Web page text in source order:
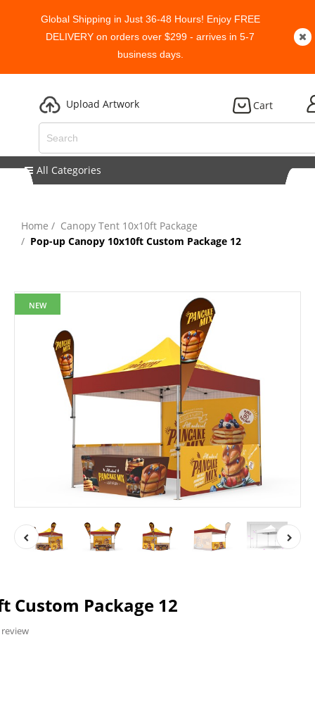
Global Shipping in Just 36-48 Hours! Enjoy FREE
DELIVERY on orders over $299 - arrives in 5-7
business days.
Upload Artwork Cart
All Categories
Home
Canopy Tent 10x10ft Package
Pop-up Canopy 10x10ft Custom Package 12
NEW
Custom Package 12